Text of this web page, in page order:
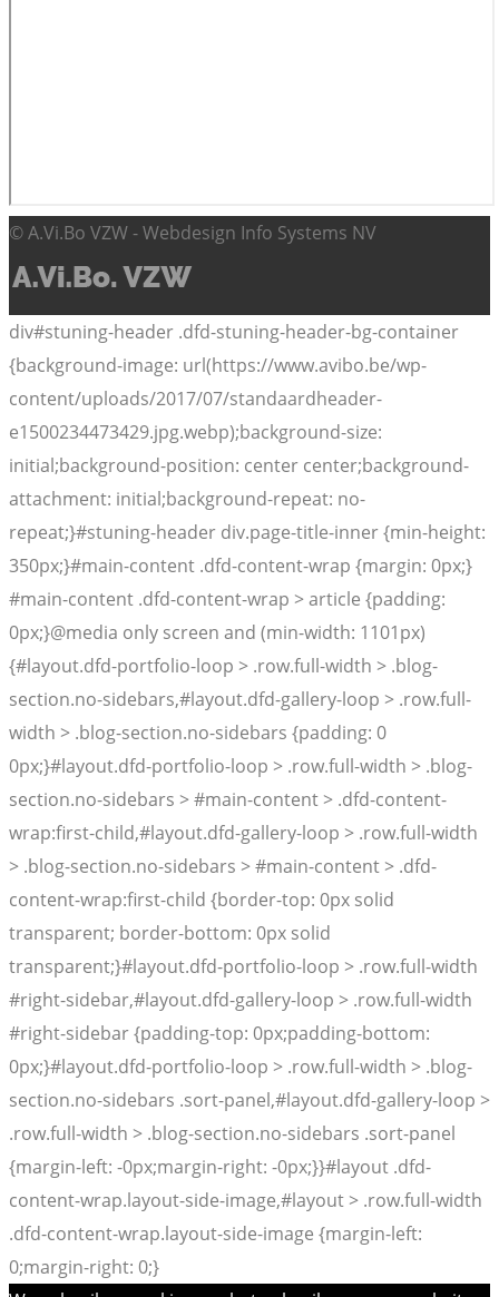
© A.Vi.Bo VZW - Webdesign Info Systems NV
div#stuning-header .dfd-stuning-header-bg-container
{background-image: url(https://www.avibo.be/wp-
content/uploads/2017/07/standaardheader-
e1500234473429.jpg.webp);background-size:
initial;background-position: center center;background-
attachment: initial;background-repeat: no-
repeat;}#stuning-header div.page-title-inner {min-height:
350px;}#main-content .dfd-content-wrap {margin: 0px;}
#main-content .dfd-content-wrap > article {padding:
0px;}@media only screen and (min-width: 1101px)
{#layout.dfd-portfolio-loop > .row.full-width > .blog-
section.no-sidebars,#layout.dfd-gallery-loop > .row.full-
width > .blog-section.no-sidebars {padding: 0
0px;}#layout.dfd-portfolio-loop > .row.full-width > .blog-
section.no-sidebars > #main-content > .dfd-content-
wrap:first-child,#layout.dfd-gallery-loop > .row.full-width
> .blog-section.no-sidebars > #main-content > .dfd-
content-wrap:first-child {border-top: 0px solid
transparent; border-bottom: 0px solid
transparent;}#layout.dfd-portfolio-loop > .row.full-width
#right-sidebar,#layout.dfd-gallery-loop > .row.full-width
#right-sidebar {padding-top: 0px;padding-bottom:
0px;}#layout.dfd-portfolio-loop > .row.full-width > .blog-
section.no-sidebars .sort-panel,#layout.dfd-gallery-loop >
.row.full-width > .blog-section.no-sidebars .sort-panel
{margin-left: -0px;margin-right: -0px;}}#layout .dfd-
content-wrap.layout-side-image,#layout > .row.full-width
.dfd-content-wrap.layout-side-image {margin-left:
0;margin-right: 0;}